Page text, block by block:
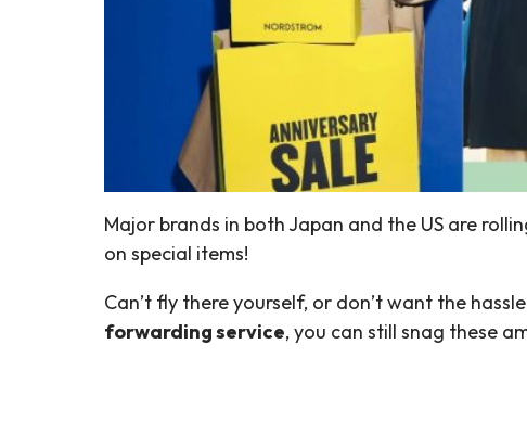
Major brands in both Japan and the US are
on special items!
Can’t fly there yourself, or don’t want the
forwarding service, you can still snag these